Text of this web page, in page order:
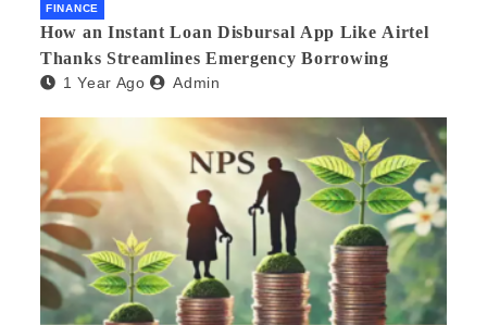
FINANCE
How an Instant Loan Disbursal App Like Airtel
Thanks Streamlines Emergency Borrowing
1 Year Ago Admin